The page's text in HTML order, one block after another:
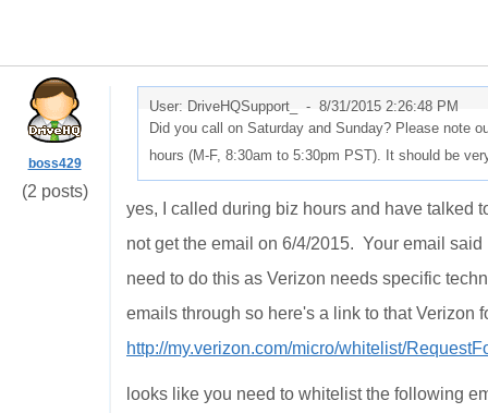
boss429
(2 posts)
User: DriveHQSupport_ - 8/31/2015 2:26:48 PM
Did you call on Saturday and Sunday? Please note
hours (M-F, 8:30am to 5:30pm PST). It should be
yes, I called during biz hours and have talked
not get the email on 6/4/2015. Your email
need to do this as Verizon needs specific
emails through so here's a link to that Verizon
http://my.verizon.com/micro/whitelist/
looks like you need to whitelist the following